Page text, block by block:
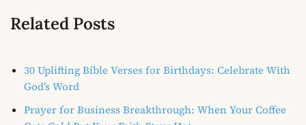
Related Posts
30 Uplifting Bible Verses for Birthdays: Celebrate With
God’s Word
Prayer for Business Breakthrough: When Your Coffee